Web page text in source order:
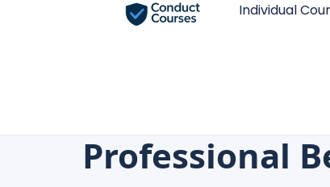
Individual
Professional